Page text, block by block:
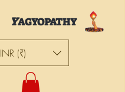
YAGYOPATHY
INR (₹)